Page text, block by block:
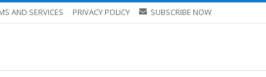
AND SERVICES PRIVACY POLICY SUBSCRIBE NOW